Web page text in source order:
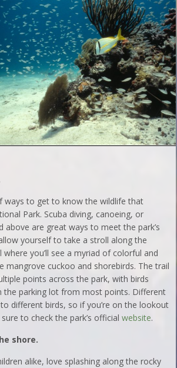
ways to get to know the wildlife that
Park. Scuba diving, canoeing, or
above are great ways to meet the park’s
yourself to take a stroll along the
where you’ll see a myriad of colorful and
mangrove cuckoo and shorebirds. The trail
points across the park, with birds
the parking lot from most points. Different
different birds, so if you’re on the lookout
to check the park’s officialwebsite.
shore.
alike, love splashing along the rocky